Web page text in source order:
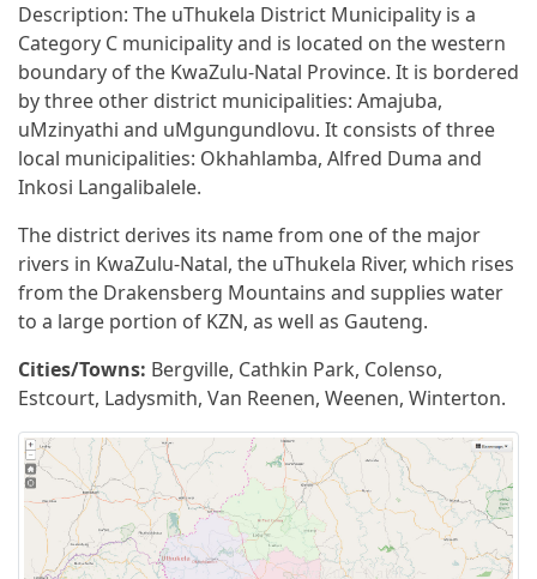
Description: The uThukela District Municipality is a
Category C municipality and is located on the western
boundary of the KwaZulu-Natal Province. It is bordered
by three other district municipalities: Amajuba,
uMzinyathi and uMgungundlovu. It consists of three
local municipalities: Okhahlamba, Alfred Duma and
Inkosi Langalibalele.
The district derives its name from one of the major
rivers in KwaZulu-Natal, the uThukela River, which rises
from the Drakensberg Mountains and supplies water
to a large portion of KZN, as well as Gauteng.
Cities/Towns: Bergville, Cathkin Park, Colenso,
Estcourt, Ladysmith, Van Reenen, Weenen, Winterton.